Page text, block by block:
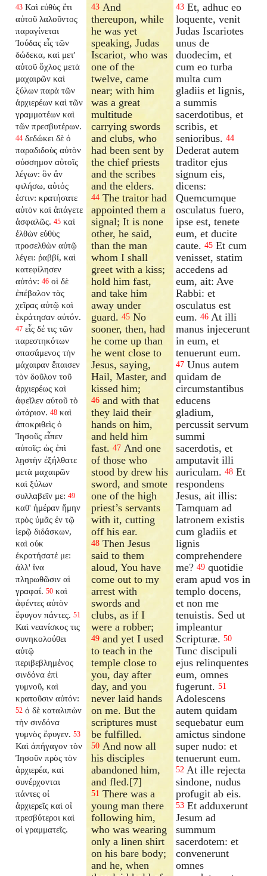
43 Καὶ εὐθὺς ἔτι
αὐτοῦ λαλοῦντος
παραγίνεται
Ἰούδας εἷς τῶν
δώδεκα, καὶ μετ'
αὐτοῦ ὄχλος μετὰ
μαχαιρῶν καὶ
ξύλων παρὰ τῶν
ἀρχιερέων καὶ τῶν
γραμματέων καὶ
τῶν πρεσβυτέρων.
44 δεδώκει δὲ ὁ
παραδιδοὺς αὐτὸν
σύσσημον αὐτοῖς
λέγων: ὃν ἂν
φιλήσω, αὐτός
ἐστιν: κρατήσατε
αὐτὸν καὶ ἀπάγετε
ἀσφαλῶς. 45 καὶ
ἐλθὼν εὐθὺς
προσελθὼν αὐτῷ
λέγει: ῥαββί, καὶ
κατεφίλησεν
αὐτόν: 46 οἱ δὲ
ἐπέβαλον τὰς
χεῖρας αὐτῷ καὶ
ἐκράτησαν αὐτόν.
47 εἷς δέ τις τῶν
παρεστηκότων
σπασάμενος τὴν
μάχαιραν ἔπαισεν
τὸν δοῦλον τοῦ
ἀρχιερέως καὶ
ἀφεῖλεν αὐτοῦ τὸ
ὠτάριον. 48 καὶ
ἀποκριθεὶς ὁ
Ἰησοῦς εἶπεν
αὐτοῖς: ὡς ἐπὶ
λῃστὴν ἐξήλθατε
μετὰ μαχαιρῶν
καὶ ξύλων
συλλαβεῖν με: 49
καθ' ἡμέραν ἤμην
πρὸς ὑμᾶς ἐν τῷ
ἱερῷ διδάσκων,
καὶ οὐκ
ἐκρατήσατέ με:
ἀλλ' ἵνα
πληρωθῶσιν αἱ
γραφαί. 50 καὶ
ἀφέντες αὐτὸν
ἔφυγον πάντες. 51
Καὶ νεανίσκος τις
συνηκολούθει
αὐτῷ
περιβεβλημένος
σινδόνα ἐπὶ
γυμνοῦ, καὶ
κρατοῦσιν αὐτόν:
52 ὁ δὲ καταλιπὼν
τὴν σινδόνα
γυμνὸς ἔφυγεν. 53
Καὶ ἀπήγαγον τὸν
Ἰησοῦν πρὸς τὸν
ἀρχιερέα, καὶ
συνέρχονται
πάντες οἱ
ἀρχιερεῖς καὶ οἱ
πρεσβύτεροι καὶ
οἱ γραμματεῖς.
43 And
thereupon, while
he was yet
speaking, Judas
Iscariot, who was
one of the
twelve, came
near; with him
was a great
multitude
carrying swords
and clubs, who
had been sent by
the chief priests
and the scribes
and the elders.
44 The traitor had
appointed them a
signal; It is none
other, he said,
than the man
whom I shall
greet with a kiss;
hold him fast,
and take him
away under
guard.45 No
sooner, then, had
he come up than
he went close to
Jesus, saying,
Hail, Master, and
kissed him;
46 and with that
they laid their
hands on him,
and held him
fast.47 And one
of those who
stood by drew his
sword, and smote
one of the high
priest’s servants
with it, cutting
off his ear.
48 Then Jesus
said to them
aloud, You have
come out to my
arrest with
swords and
clubs, as if I
were a robber;
49 and yet I used
to teach in the
temple close to
you, day after
day, and you
never laid hands
on me. But the
scriptures must
be fulfilled.
50 And now all
his disciples
abandoned him,
and fled.[7]
51 There was a
young man there
following him,
who was wearing
only a linen shirt
on his bare body;
and he, when
43 Et, adhuc eo
loquente, venit
Judas Iscariotes
unus de
duodecim, et
cum eo turba
multa cum
gladiis et lignis,
a summis
sacerdotibus, et
scribis, et
senioribus. 44
Dederat autem
traditor ejus
signum eis,
dicens:
Quemcumque
osculatus fuero,
ipse est, tenete
eum, et ducite
caute. 45 Et cum
venisset, statim
accedens ad
eum, ait: Ave
Rabbi: et
osculatus est
eum. 46 At illi
manus injecerunt
in eum, et
tenuerunt eum.
47 Unus autem
quidam de
circumstantibus
educens
gladium,
percussit servum
summi
sacerdotis, et
amputavit illi
auriculam. 48 Et
respondens
Jesus, ait illis:
Tamquam ad
latronem existis
cum gladiis et
lignis
comprehendere
me? 49 quotidie
eram apud vos in
templo docens,
et non me
tenuistis. Sed ut
impleantur
Scripturæ. 50
Tunc discipuli
ejus relinquentes
eum, omnes
fugerunt. 51
Adolescens
autem quidam
sequebatur eum
amictus sindone
super nudo: et
tenuerunt eum.
52 At ille rejecta
sindone, nudus
profugit ab eis.
53 Et adduxerunt
Jesum ad
summum
sacerdotem: et
convenerunt
omnes